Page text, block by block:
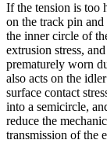
If the tension is too
on the track pin
the inner circle of
extrusion stress,
prematurely worn
also acts on the
surface contact
into a semicircle,
reduce the
transmission of the